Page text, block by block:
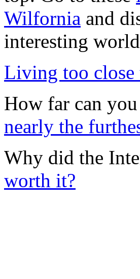
Wilfornia and
interesting
Living too close
How far can
nearly the
Why did the
worth it?